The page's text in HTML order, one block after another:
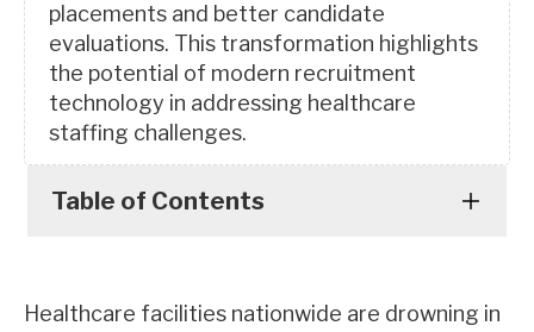
placements and better candidate
evaluations. This transformation highlights
the potential of modern recruitment
technology in addressing healthcare
staffing challenges.
Table of Contents
Healthcare facilities nationwide are drowning in